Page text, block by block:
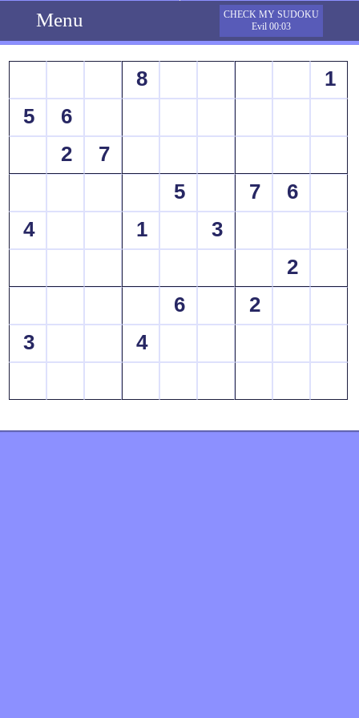
Menu
CHECK MY SUDOKU
Evil 00:03
8
1
5
6
2
7
5
7
6
4
1
3
2
6
2
3
4